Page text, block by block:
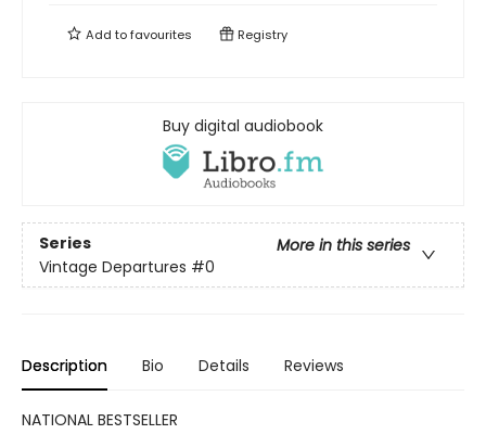
Add tofavourites Registry
Buy digital audiobook
Series
More in this series
Vintage Departures #0
Description Bio Details Reviews
NATIONAL BESTSELLER